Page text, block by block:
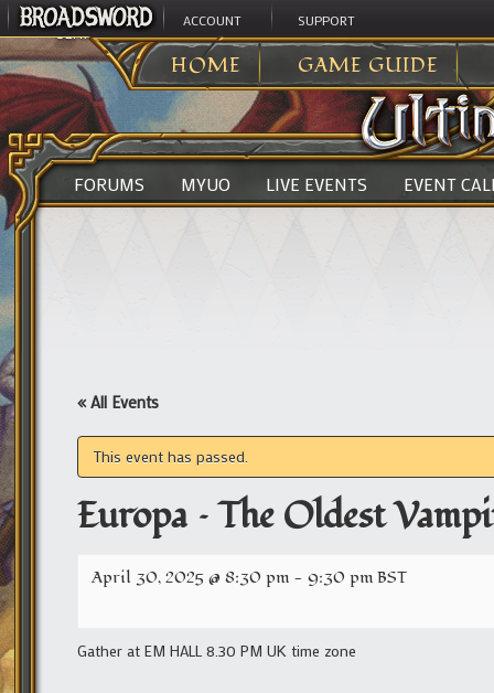
ACCOUNT SUPPORT
HOME GAME GUIDE
ULTIMA ONLINE>
FORUMS MYUO LIVE EVENTS EVENT
« All Events
This event has passed.
Europa – The Oldest
April 30, 2025 @ 8:30 pm - 9:30 pmBST
Gather at EM HALL 8.30 PM UK time zone